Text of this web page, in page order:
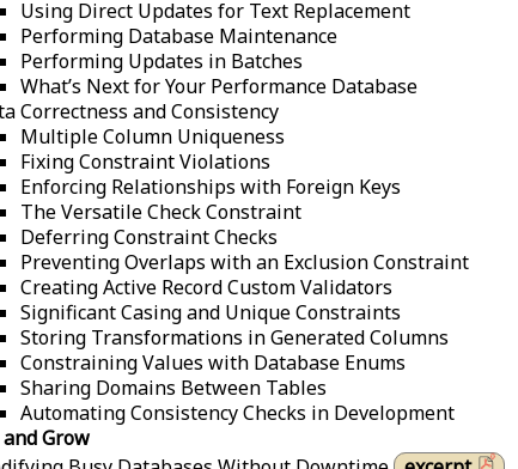
Using Direct Updates for Text Replacement
Performing Database Maintenance
Performing Updates in Batches
What’s Next for Your Performance Database
Correctness and Consistency
Multiple Column Uniqueness
Fixing Constraint Violations
Enforcing Relationships with Foreign Keys
The Versatile Check Constraint
Deferring Constraint Checks
Preventing Overlaps with an Exclusion Constraint
Creating Active Record Custom Validators
Significant Casing and Unique Constraints
Storing Transformations in Generated Columns
Constraining Values with Database Enums
Sharing Domains Between Tables
Automating Consistency Checks in Development
Grow